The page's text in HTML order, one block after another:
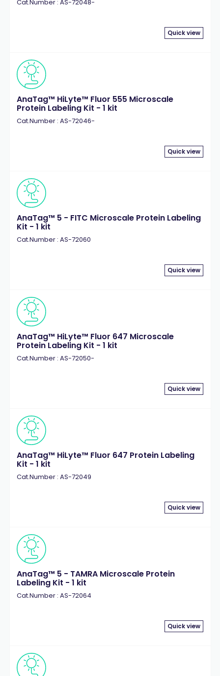
Cat.Number : AS-72048-
Quick view
AnaTag™ HiLyte™ Fluor 555 Microscale
Protein Labeling Kit - 1 kit
Cat.Number : AS-72046-
Quick view
AnaTag™ 5 - FITC Microscale Protein Labeling
Kit - 1 kit
Cat.Number : AS-72060
Quick view
AnaTag™ HiLyte™ Fluor 647 Microscale
Protein Labeling Kit - 1 kit
Cat.Number : AS-72050-
Quick view
AnaTag™ HiLyte™ Fluor 647 Protein Labeling
Kit - 1 kit
Cat.Number : AS-72049
Quick view
AnaTag™ 5 - TAMRA Microscale Protein
Labeling Kit - 1 kit
Cat.Number : AS-72064
Quick view